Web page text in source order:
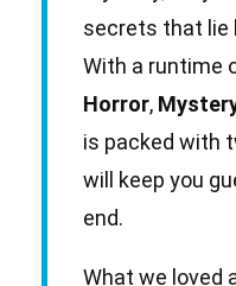
secrets that lie
With a runtime
Horror,
is packed with
will keep you
end.
What we loved